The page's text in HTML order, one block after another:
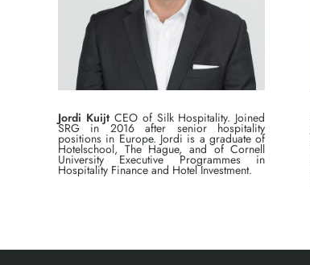
Jordi KuijtCEO of Silk Hospitality. Joined
SRG in 2016 after senior hospitality
positions in Europe. Jordi is a graduate of
Hotelschool, The Hague, and of Cornell
University Executive Programmes in
Hospitality Finance and Hotel Investment.